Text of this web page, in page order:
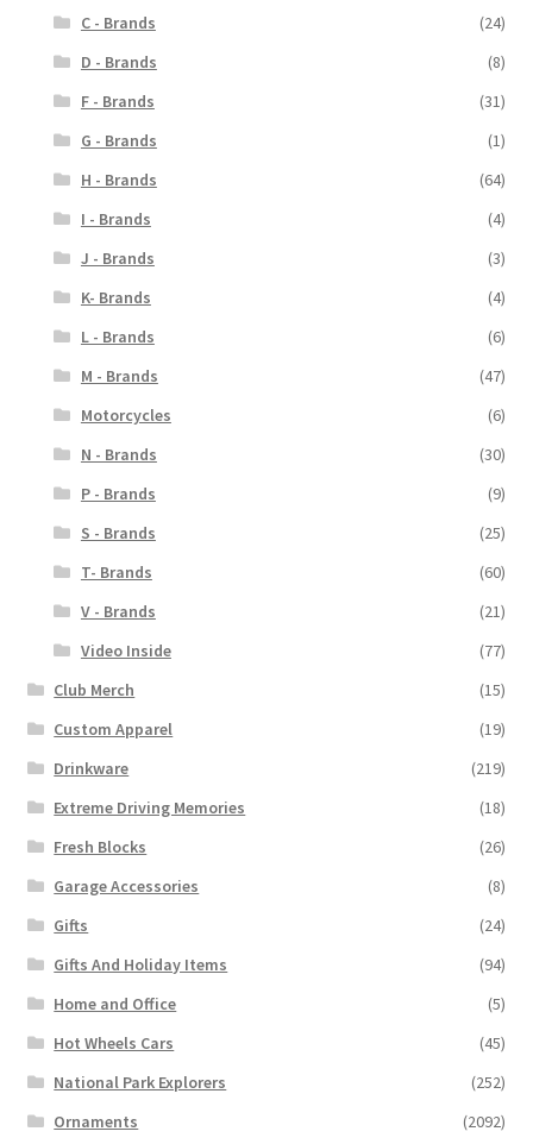
C - Brands
(24)
D - Brands
(8)
F - Brands
(31)
G - Brands
(1)
H - Brands
(64)
I - Brands
(4)
J - Brands
(3)
K- Brands
(4)
L - Brands
(6)
M - Brands
(47)
Motorcycles
(6)
N - Brands
(30)
P - Brands
(9)
S - Brands
(25)
T- Brands
(60)
V - Brands
(21)
Video Inside
(77)
Club Merch
(15)
Custom Apparel
(19)
Drinkware
(219)
Extreme Driving Memories
(18)
Fresh Blocks
(26)
Garage Accessories
(8)
Gifts
(24)
Gifts And Holiday Items
(94)
Home and Office
(5)
Hot Wheels Cars
(45)
National Park Explorers
(252)
Ornaments
(2092)